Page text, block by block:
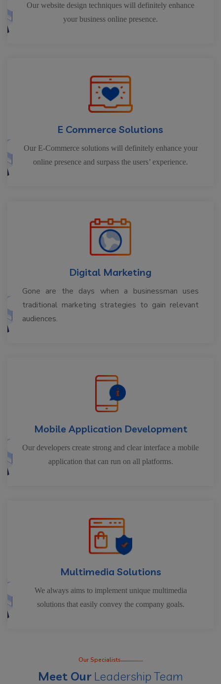
Our website design techniques will definitely enhance
your business online presence.
E Commerce Solutions
Our E-Commerce solutions will definitely enhance your
online presence and surpass the users’ experience.
Digital Marketing
Gone are the days when a businessman uses
traditional marketing strategies to gain relevant
audiences.
Mobile Application Development
Our developers create strong and clear interface a mobile
application that can run on all platforms.
Multimedia Solutions
We always aims to implement unique multimedia
solutions that easily convey the company goals.
Our Specialists
Meet Our Leadership Team